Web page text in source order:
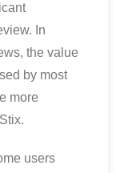
In
the value
by most
more
users